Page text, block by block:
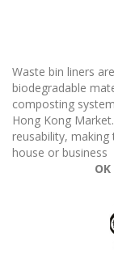
Waste bin liners
biodegradable
composting
Hong Kong
reusability,
house or business